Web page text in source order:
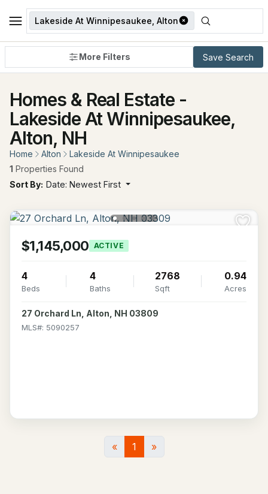
Lakeside At Winnipesaukee, Alton
More Filters Save Search
Homes & Real Estate -
Lakeside At Winnipesaukee,
Alton, NH
Home Alton
Lakeside At Winnipesaukee
1 Properties Found
Sort By: Date: Newest First
$1,145,000 ACTIVE
4
Beds
4
Baths
2768
Sqft
0.94
Acres
27 Orchard Ln, Alton, NH 03809
MLS#: 5090257
« 1 »